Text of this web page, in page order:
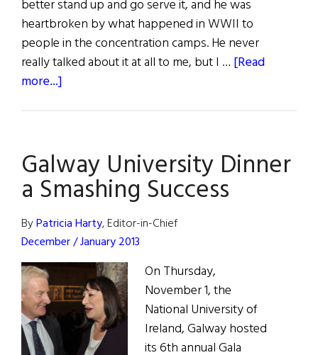
better stand up and go serve it, and he was
heartbroken by what happened in WWII to
people in the concentration camps. He never
really talked about it at all to me, but I … [Read
more...]
Galway University Dinner
a Smashing Success
ByPatricia Harty, Editor-in-Chief
December / January 2013
On Thursday,
November 1, the
National University of
Ireland, Galway hosted
its 6th annual Gala